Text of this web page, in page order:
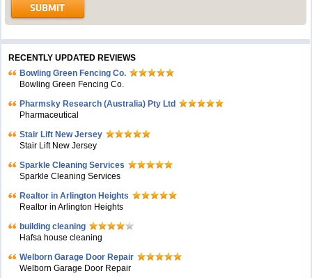
RECENTLY UPDATED REVIEWS
Bowling Green Fencing Co.
Bowling Green Fencing Co.
Pharmsky Research (Australia) Pty Ltd
Pharmaceutical
Stair Lift New Jersey
Stair Lift New Jersey
Sparkle Cleaning Services
Sparkle Cleaning Services
Realtor in Arlington Heights
Realtor in Arlington Heights
building cleaning
Hafsa house cleaning
Welborn Garage Door Repair
Welborn Garage Door Repair